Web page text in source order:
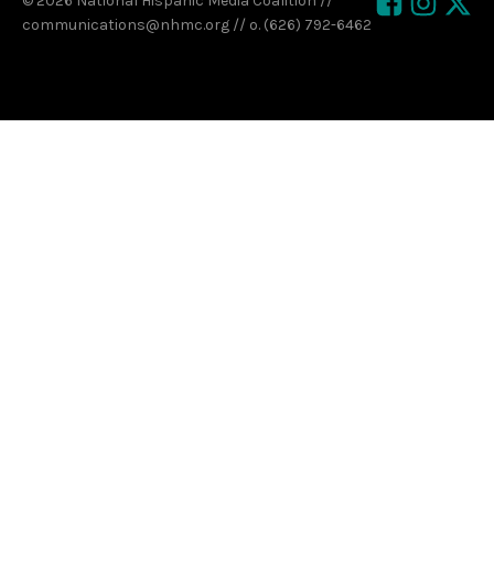
communications@nhmc.org // o. (626) 792-6462